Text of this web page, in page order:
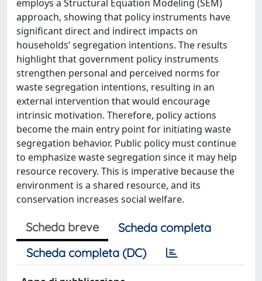
employs a Structural Equation Modeling (SEM)
approach, showing that policy instruments have
significant direct and indirect impacts on
households’ segregation intentions. The results
highlight that government policy instruments
strengthen personal and perceived norms for
waste segregation intentions, resulting in an
external intervention that would encourage
intrinsic motivation. Therefore, policy actions
become the main entry point for initiating waste
segregation behavior. Public policy must continue
to emphasize waste segregation since it may help
resource recovery. This is imperative because the
environment is a shared resource, and its
conservation increases social welfare.
Scheda breve
Scheda completa
Scheda completa (DC)